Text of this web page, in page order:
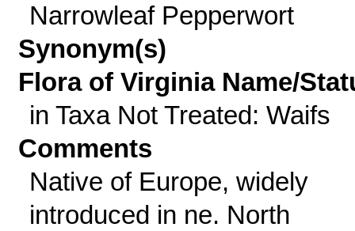
Narrowleaf Pepperwort
Synonym(s)
Flora of Virginia Name/
in Taxa Not Treated: Waifs
Comments
Native of Europe, widely
introduced in ne. North